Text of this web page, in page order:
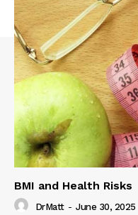
BMI and Health Risks
DrMatt - June 30, 2025